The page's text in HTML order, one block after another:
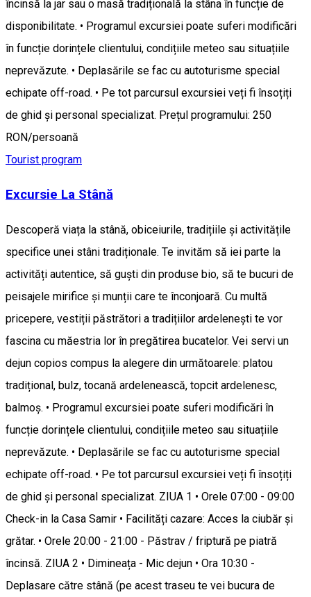
încinsă la jar sau o masă tradițională la stâna în funcție de
disponibilitate. • Programul excursiei poate suferi modificări
în funcție dorințele clientului, condițiile meteo sau situațiile
neprevăzute. • Deplasările se fac cu autoturisme special
echipate off-road. • Pe tot parcursul excursiei veți fi însoțiți
de ghid și personal specializat. Prețul programului: 250
RON/persoană
Tourist program
Excursie La Stână
Descoperă viața la stână, obiceiurile, tradițiile și activitățile
specifice unei stâni tradiționale. Te invităm să iei parte la
activități autentice, să guști din produse bio, să te bucuri de
peisajele mirifice și munții care te înconjoară. Cu multă
pricepere, vestiții păstrători a tradițiilor ardelenești te vor
fascina cu măestria lor în pregătirea bucatelor. Vei servi un
dejun copios compus la alegere din următoarele: platou
tradițional, bulz, tocană ardelenească, topcit ardelenesc,
balmoș. • Programul excursiei poate suferi modificări în
funcție dorințele clientului, condițiile meteo sau situațiile
neprevăzute. • Deplasările se fac cu autoturisme special
echipate off-road. • Pe tot parcursul excursiei veți fi însoțiți
de ghid și personal specializat. ZIUA 1 • Orele 07:00 - 09:00
Check-in la Casa Samir • Facilități cazare: Acces la ciubăr și
grătar. • Orele 20:00 - 21:00 - Păstrav / friptură pe piatră
încinsă. ZIUA 2 • Dimineața - Mic dejun • Ora 10:30 -
Deplasare către stână (pe acest traseu te vei bucura de